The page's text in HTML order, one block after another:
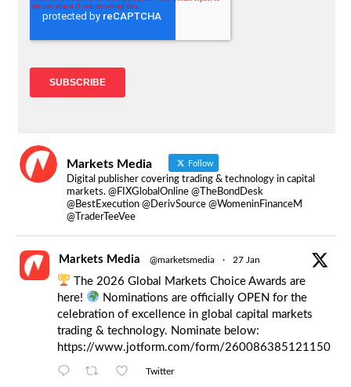
Markets Media Follow
Digital publisher covering trading & technology in capital
markets. @FIXGlobalOnline @TheBondDesk
@BestExecution @DerivSource @WomeninFinanceM
@TraderTeeVee
Markets Media @marketsmedia · 27 Jan
The 2026 Global Markets Choice Awards are
here!
Nominations are officially OPEN for the
celebration of excellence in global capital markets
trading & technology. Nominate below:
https://www.jotform.com/form/260086385121150
Twitter